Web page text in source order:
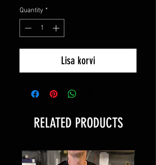
Quantity *
Lisa korvi
RELATED PRODUCTS